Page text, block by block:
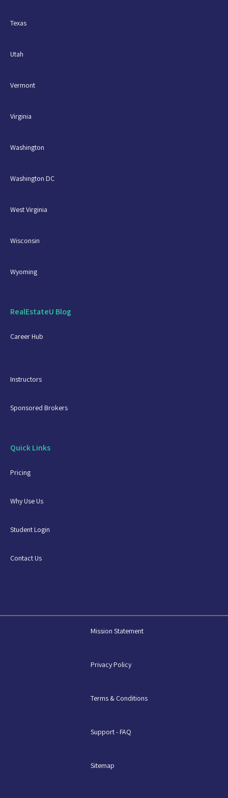
Texas
Utah
Vermont
Virginia
Washington
Washington DC
West Virginia
Wisconsin
Wyoming
RealEstateU Blog
Career Hub
Instructors
Sponsored Brokers
Quick Links
Pricing
Why Use Us
Student Login
Contact Us
Mission Statement
Privacy Policy
Terms & Conditions
Support - FAQ
Sitemap